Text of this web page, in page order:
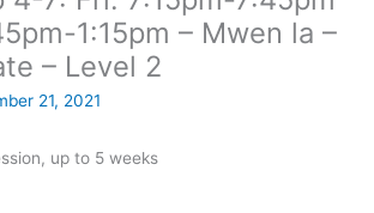
1:15pm – Mwen la –
– Level 2
21, 2021
up to 5 weeks